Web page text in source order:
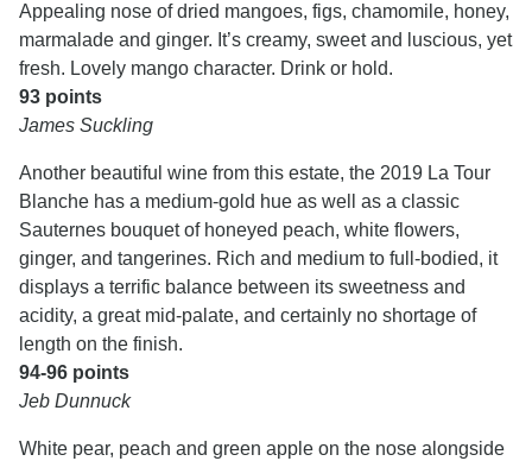
Appealing nose of dried mangoes, figs, chamomile, honey,
marmalade and ginger. It’s creamy, sweet and luscious, yet
fresh. Lovely mango character. Drink or hold.
93 points
James Suckling
Another beautiful wine from this estate, the 2019 La Tour
Blanche has a medium-gold hue as well as a classic
Sauternes bouquet of honeyed peach, white flowers,
ginger, and tangerines. Rich and medium to full-bodied, it
displays a terrific balance between its sweetness and
acidity, a great mid-palate, and certainly no shortage of
length on the finish.
94-96 points
Jeb Dunnuck
White pear, peach and green apple on the nose alongside